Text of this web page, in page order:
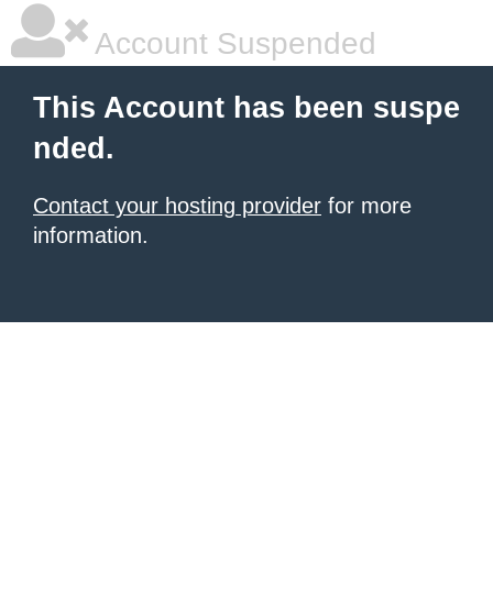
Account Suspended
This Account has been suspe
nded.
Contact your hosting provider for more
information.